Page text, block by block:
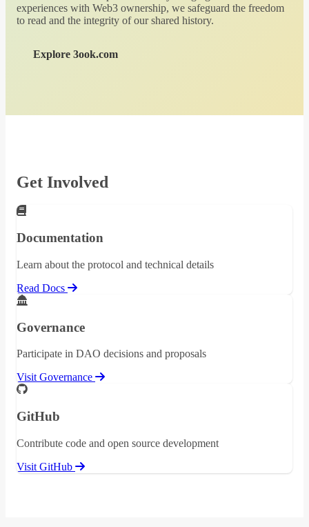
experiences with Web3 ownership, we safeguard the freedom
to read and the integrity of our shared history.
Explore 3ook.com
Get Involved
Documentation
Learn about the protocol and technical details
Read Docs
Governance
Participate in DAO decisions and proposals
Visit Governance
GitHub
Contribute code and open source development
Visit GitHub